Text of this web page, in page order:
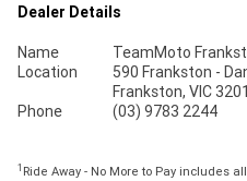
Dealer Details
Name
TeamMoto
Location
590 Frankston -
Frankston, VIC 3201
Phone
(03) 9783 2244
1 Ride Away - No More to Pay includes